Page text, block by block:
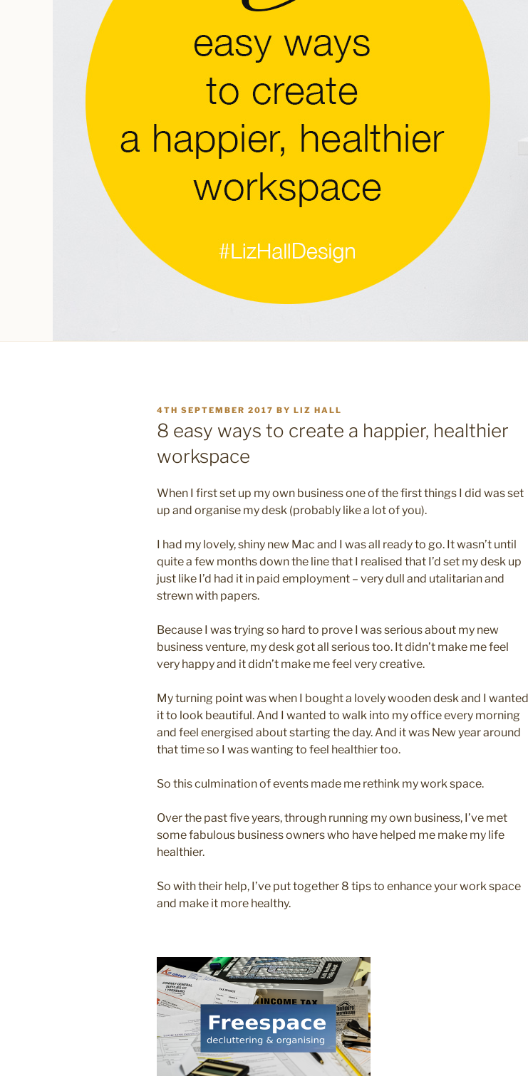
POSTED
ON
4TH SEPTEMBER 2017 BY LIZ HALL
8 easy ways to create a happier, healthier
workspace
When I first set up my own business one of the first things I did was set
up and organise my desk (probably like a lot of you).
I had my lovely, shiny new Mac and I was all ready to go. It wasn’t until
quite a few months down the line that I realised that I’d set my desk up
just like I’d had it in paid employment – very dull and utalitarian and
strewn with papers.
Because I was trying so hard to prove I was serious about my new
business venture, my desk got all serious too. It didn’t make me feel
very happy and it didn’t make me feel very creative.
My turning point was when I bought a lovely wooden desk and I wanted
it to look beautiful. And I wanted to walk into my office every morning
and feel energised about starting the day. And it was New year around
that time so I was wanting to feel healthier too.
So this culmination of events made me rethink my work space.
Over the past five years, through running my own business, I’ve met
some fabulous business owners who have helped me make my life
healthier.
So with their help, I’ve put together 8 tips to enhance your work space
and make it more healthy.